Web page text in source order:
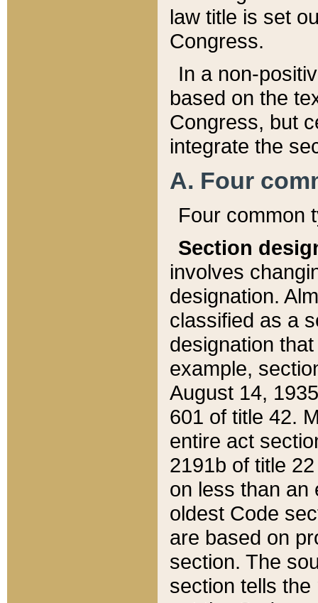
law title is set
Congress.
In a non-
based on the
Congress, but
integrate the
A. Four
Four common
Section
involves
designation.
classified as a
designation
example,
August 14,
601 of title 42.
entire act
2191b of title
on less than an
oldest Code
are based on
section. The
section tells